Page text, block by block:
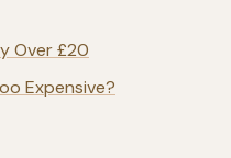
Over £20
Expensive?